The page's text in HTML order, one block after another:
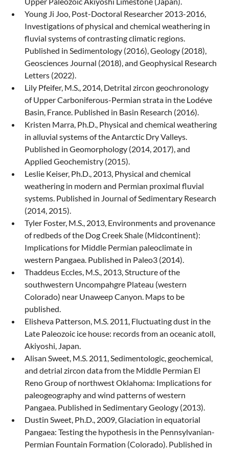
Young Ji Joo, Post-Doctoral Researcher 2013-2016,
Investigations of physical and chemical weathering in
fluvial systems of contrasting climatic regions.
Published in Sedimentology (2016), Geology (2018),
Geosciences Journal (2018), and Geophysical Research
Letters (2022).
Lily Pfeifer, M.S., 2014, Detrital zircon geochronology
of Upper Carboniferous-Permian strata in the Lodéve
Basin, France. Published in Basin Research (2016).
Kristen Marra, Ph.D., Physical and chemical weathering
in alluvial systems of the Antarctic Dry Valleys.
Published in Geomorphology (2014, 2017), and
Applied Geochemistry (2015).
Leslie Keiser, Ph.D., 2013, Physical and chemical
weathering in modern and Permian proximal fluvial
systems. Published in Journal of Sedimentary Research
(2014, 2015).
Tyler Foster, M.S., 2013, Environments and provenance
of redbeds of the Dog Creek Shale (Midcontinent):
Implications for Middle Permian paleoclimate in
western Pangaea. Published in Paleo3 (2014).
Thaddeus Eccles, M.S., 2013, Structure of the
southwestern Uncompahgre Plateau (western
Colorado) near Unaweep Canyon. Maps to be
published.
Elisheva Patterson, M.S. 2011, Fluctuating dust in the
Late Paleozoic ice house: records from an oceanic atoll,
Akiyoshi, Japan.
Alisan Sweet, M.S. 2011, Sedimentologic, geochemical,
and detrial zircon data from the Middle Permian El
Reno Group of northwest Oklahoma: Implications for
paleogeography and wind patterns of western
Pangaea. Published in Sedimentary Geology (2013).
Dustin Sweet, Ph.D., 2009, Glaciation in equatorial
Pangaea: Testing the hypothesis in the Pennsylvanian-
Permian Fountain Formation (Colorado). Published in